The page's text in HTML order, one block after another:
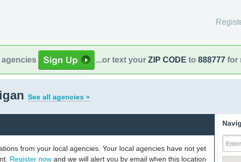
agencies ...or text your ZIP CODE to 888777 for
See all agencies »
from your local agencies. Your local agencies have not yet
Register now and we will alert you by email when this location